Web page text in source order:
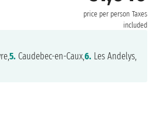
price per person Taxes
included
5. Caudebec-en-Caux,6. Les Andelys,